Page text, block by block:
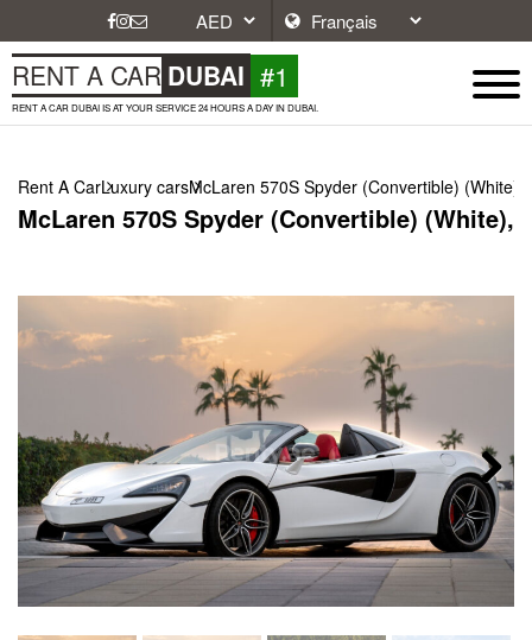
RENT A CAR DUBAI #1
RENT A CAR DUBAI IS AT YOUR SERVICE 24 HOURS A DAY IN DUBAI.
Rent A CarLuxury carsMcLaren 570S Spyder (Convertible) (White),
McLaren 570S Spyder (Convertible) (White),
Next